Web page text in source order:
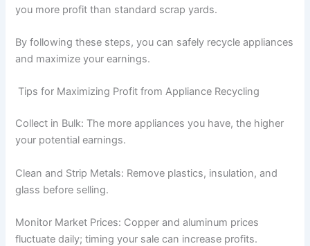
you more profit than standard scrap yards.
By following these steps, you can safely recycle appliances
and maximize your earnings.
Tips for Maximizing Profit from Appliance Recycling
Collect in Bulk: The more appliances you have, the higher
your potential earnings.
Clean and Strip Metals: Remove plastics, insulation, and
glass before selling.
Monitor Market Prices: Copper and aluminum prices
fluctuate daily; timing your sale can increase profits.